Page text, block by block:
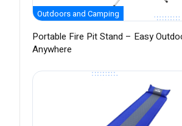
Outdoors and Camping
Portable Fire Pit Stand – Easy
Anywhere